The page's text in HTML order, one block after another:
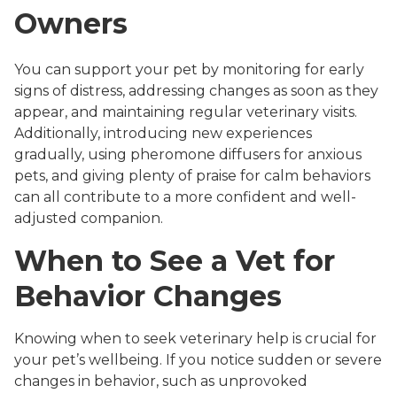
Owners
You can support your pet by monitoring for early
signs of distress, addressing changes as soon as they
appear, and maintaining regular veterinary visits.
Additionally, introducing new experiences
gradually, using pheromone diffusers for anxious
pets, and giving plenty of praise for calm behaviors
can all contribute to a more confident and well-
adjusted companion.
When to See a Vet for
Behavior Changes
Knowing when to seek veterinary help is crucial for
your pet’s wellbeing. If you notice sudden or severe
changes in behavior, such as unprovoked